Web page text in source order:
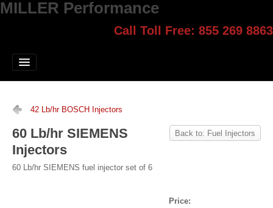
MILLER Performance
Call Toll Free: 855 269 8863
Jump Start
Contact
Select style.
42 Lb/hr BOSCH Injectors
Back to: Fuel Injectors
60 Lb/hr SIEMENS
Injectors
60 Lb/hr SIEMENS fuel injector set of 6
Price: